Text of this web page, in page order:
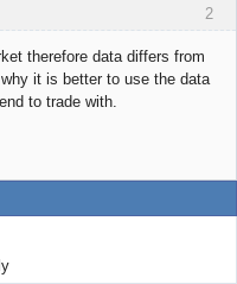
2
therefore data differs from
it is better to use the data
to trade with.